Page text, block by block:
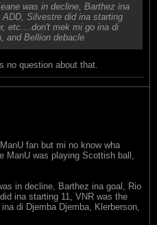
was in decline, Barthez ina
Silvestre did ina starting
etc....don't mek mi go ina di
and Bellion debacle
no question about that.
fan but mi no know wha
ManU was playing Scottish ball,
in decline, Barthez ina goal, Rio
ina starting 11, VNR was the
di Djemba Djemba, Klerberson,